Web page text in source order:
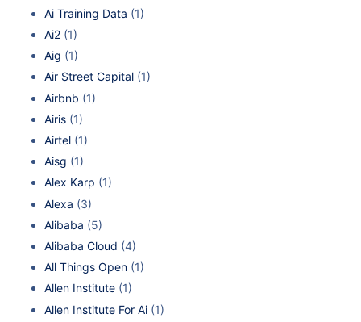
Ai Training Data (1)
Ai2 (1)
Aig (1)
Air Street Capital (1)
Airbnb (1)
Airis (1)
Airtel (1)
Aisg (1)
Alex Karp (1)
Alexa (3)
Alibaba (5)
Alibaba Cloud (4)
All Things Open (1)
Allen Institute (1)
Allen Institute For Ai (1)